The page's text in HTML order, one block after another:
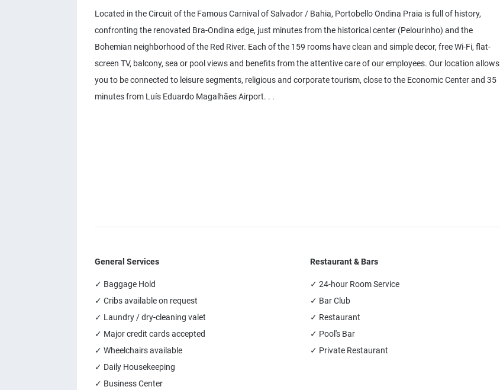
Located in the Circuit of the Famous Carnival of Salvador / Bahia, Portobello Ondina Praia is full of history,
confronting the renovated Bra-Ondina edge, just minutes from the historical center (Pelourinho) and the
Bohemian neighborhood of the Red River. Each of the 159 rooms have clean and simple decor, free Wi-Fi, flat-
screen TV, balcony, sea or pool views and benefits from the attentive care of our employees. Our location allows
you to be connected to leisure segments, religious and corporate tourism, close to the Economic Center and 35
minutes from Luís Eduardo Magalhães Airport. . .
General Services
✓ Baggage Hold
✓ Cribs available on request
✓ Laundry / dry-cleaning valet
✓ Major credit cards accepted
✓ Wheelchairs available
✓ Daily Housekeeping
✓ Business Center
Restaurant & Bars
✓ 24-hour Room Service
✓ Bar Club
✓ Restaurant
✓ Pool's Bar
✓ Private Restaurant